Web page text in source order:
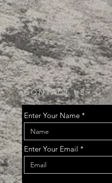
CONTACT US:
Enter Your Name
Enter Your Email